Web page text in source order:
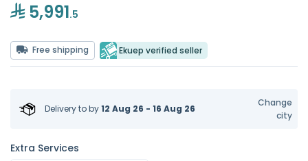
5,991.5
Free shipping Ekuep verified seller
Delivery toby12 Aug 26 - 16 Aug 26
Change
city
Extra Services